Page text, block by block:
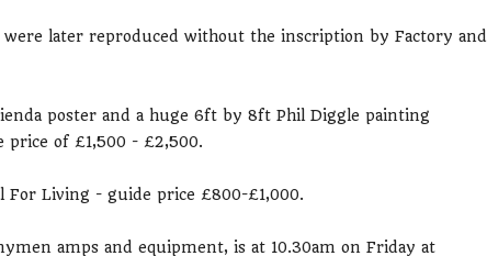
later reproduced without the inscription by Factory and
poster and a huge 6ft by 8ft Phil Diggle painting
of £1,500 - £2,500.
For Living - guide price £800-£1,000.
amps and equipment, is at 10.30am on Friday at